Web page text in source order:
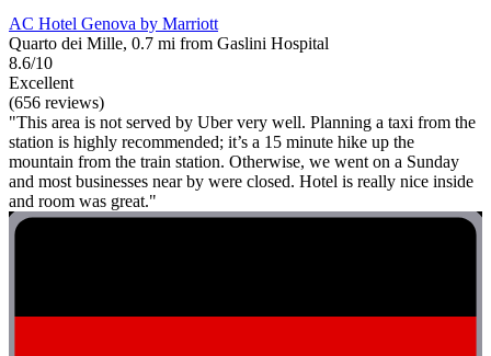
AC Hotel Genova by Marriott
Quarto dei Mille, 0.7 mi from Gaslini Hospital
8.6/10
Excellent
(656 reviews)
"This area is not served by Uber very well. Planning a taxi from the
station is highly recommended; it’s a 15 minute hike up the
mountain from the train station. Otherwise, we went on a Sunday
and most businesses near by were closed. Hotel is really nice inside
and room was great."